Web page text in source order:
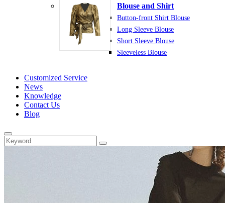
Blouse and Shirt
Button-front Shirt Blouse
Long Sleeve Blouse
Short Sleeve Blouse
Sleeveless Blouse
Customized Service
News
Knowledge
Contact Us
Blog